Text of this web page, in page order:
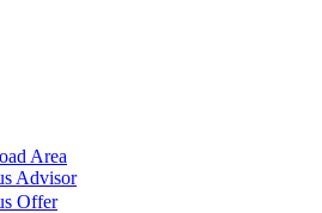
Area
Advisor
Offer